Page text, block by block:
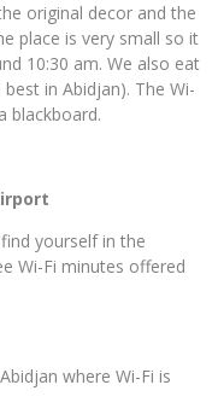
original decor and the
place is very small so it
10:30 am. We also eat
in Abidjan). The Wi-
blackboard.
yourself in the
Wi-Fi minutes offered
where Wi-Fi is